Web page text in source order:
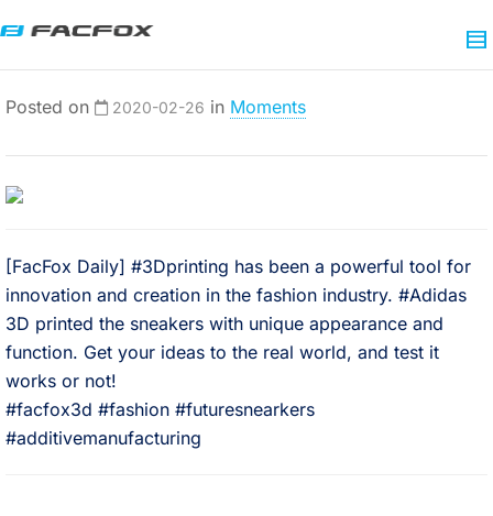
Posted on 2020-02-26 in Moments
[FacFox Daily] #3Dprinting has been a powerful tool for
innovation and creation in the fashion industry. #Adidas
3D printed the sneakers with unique appearance and
function. Get your ideas to the real world, and test it
works or not!⠀
#facfox3d #fashion #futuresnearkers
#additivemanufacturing